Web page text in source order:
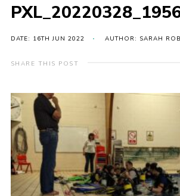
News
Events
Gallery
Cookies
Join
DATE: 16TH JUN 2022 AUTHOR: SARAH
SHARE THIS POST